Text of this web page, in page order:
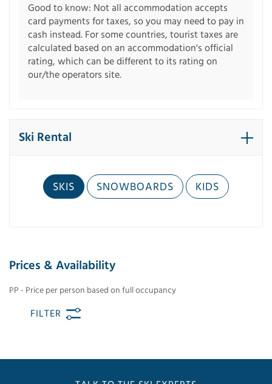
Good to know: Not all accommodation accepts
card payments for taxes, so you may need to pay in
cash instead. For some countries, tourist taxes are
calculated based on an accommodation's official
rating, which can be different to its rating on
our/the operators site.
Ski Rental
SKIS SNOWBOARDS KIDS
Prices & Availability
PP - Price per person based on full occupancy
FILTER